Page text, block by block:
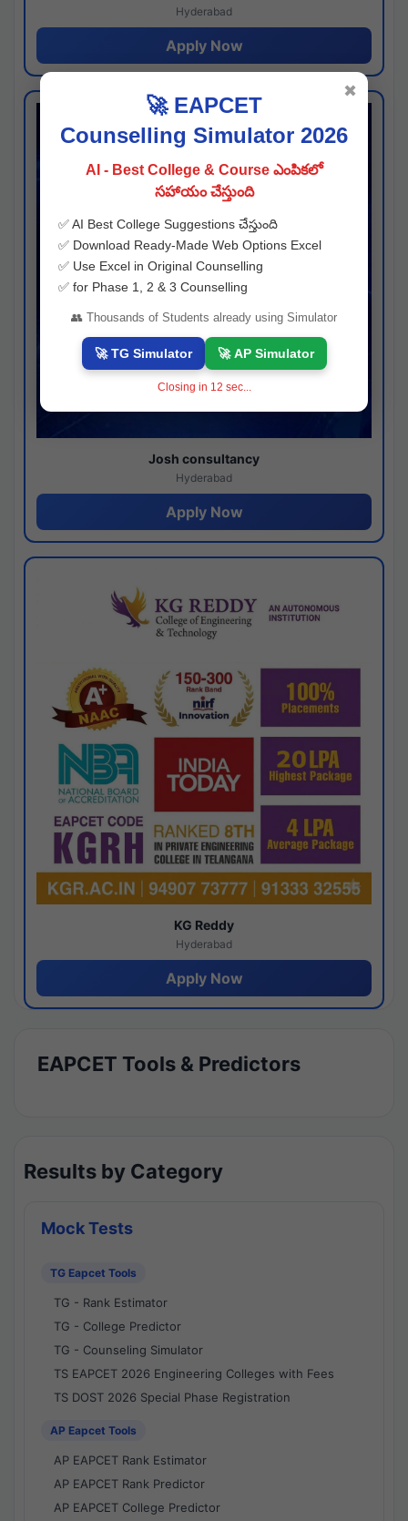
Hyderabad
Apply Now
Josh consultancy
Hyderabad
Apply Now
KG Reddy
Hyderabad
Apply Now
EAPCET Tools & Predictors
Results by Category
Mock Tests
TG Eapcet Tools
TG - Rank Estimator
TG - College Predictor
TG - Counseling Simulator
TS EAPCET 2026 Engineering Colleges with Fees
TS DOST 2026 Special Phase Registration
AP Eapcet Tools
AP EAPCET Rank Estimator
AP EAPCET Rank Predictor
AP EAPCET College Predictor
🚀 EAPCET
Counselling Simulator 2026
AI - Best College & Course ఎంపికలో
సహాయం చేస్తుంది
✅ AI Best College Suggestions చేస్తుంది
✅ Download Ready-Made Web Options Excel
✅ Use Excel in Original Counselling
✅ for Phase 1, 2 & 3 Counselling
👥 Thousands of Students already using Simulator
🚀 TG Simulator 🚀 AP Simulator
Closing in 12 sec...
✖